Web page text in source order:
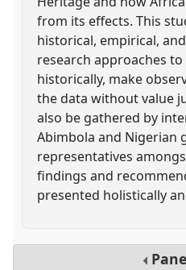
from its effects. This
historical, empirical,
research approaches
historically, make
the data without value
also be gathered by
Abimbola and Nigerian
representatives
findings and
presented holistically